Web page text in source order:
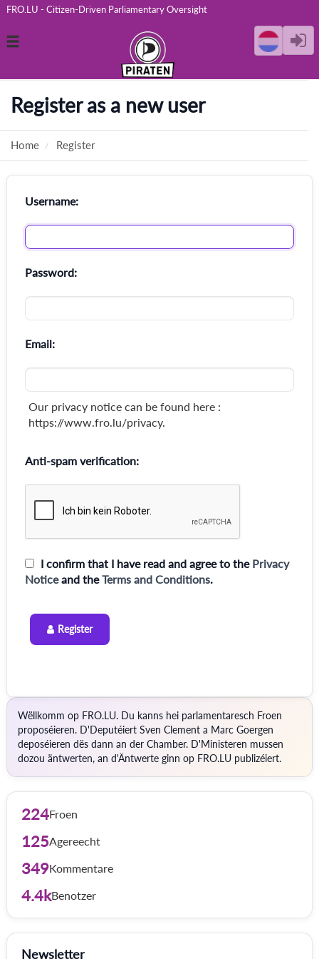
FRO.LU - Citizen-Driven Parliamentary Oversight
Toggle
Register as a new user
Home Register
Username:
Password:
Email:
Our privacy notice can be found here :
https://www.fro.lu/privacy.
Anti-spam verification:
I confirm that I have read and agree to the Privacy
Noticeand theTerms and Conditions.
Register
Wëllkomm op FRO.LU. Du kanns hei parlamentaresch Froen
proposéieren. D'Deputéiert Sven Clement a Marc Goergen
deposéieren dës dann an der Chamber. D'Ministeren mussen
dozou äntwerten, an d'Äntwerte ginn op FRO.LU publizéiert.
224Froen
125Agereecht
349Kommentare
4.4kBenotzer
Newsletter